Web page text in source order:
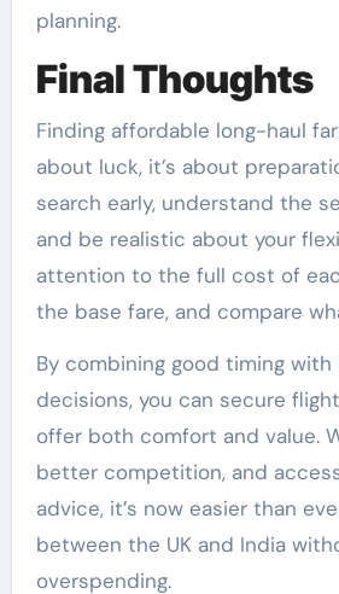
planning.
Final Thoughts
Finding affordable long-haul
about luck, it’s about
search early, understand the
and be realistic about your
attention to the full cost of
the base fare, and compare
By combining good timing with
decisions, you can secure
offer both comfort and value.
better competition, and
advice, it’s now easier than
between the UK and India
overspending.